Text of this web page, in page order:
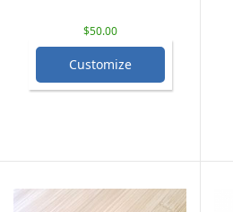
$50.00
Customize